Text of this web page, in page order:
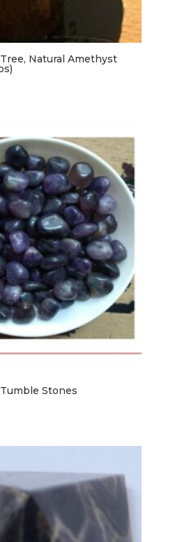
Natural Amethyst
Stones